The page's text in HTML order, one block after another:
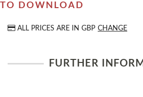
TO DOWNLOAD
ALL PRICES ARE IN GBP CHANGE
FURTHER